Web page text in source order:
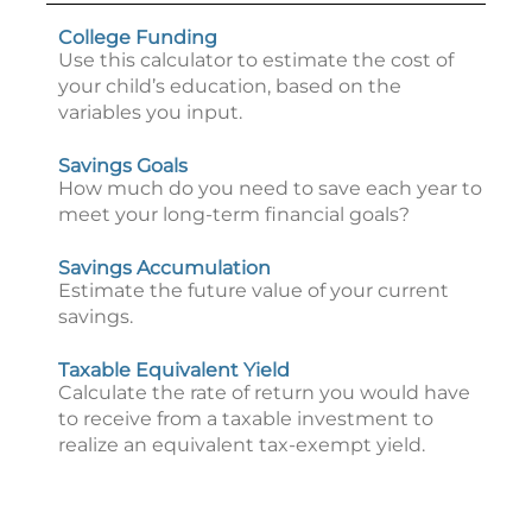
College Funding
Use this calculator to estimate the cost of
your child’s education, based on the
variables you input.
Savings Goals
How much do you need to save each year to
meet your long-term financial goals?
Savings Accumulation
Estimate the future value of your current
savings.
Taxable Equivalent Yield
Calculate the rate of return you would have
to receive from a taxable investment to
realize an equivalent tax-exempt yield.